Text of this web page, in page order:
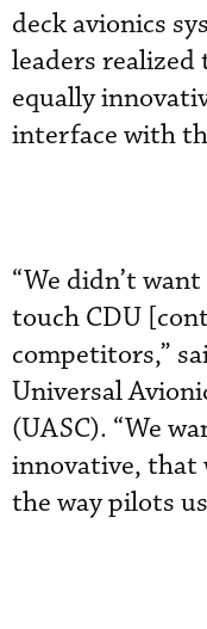
deck avionics
leaders realized
equally
interface with
“We didn’t
touch CDU
competitors,”
Universal
(UASC). “We
innovative, that
the way pilots